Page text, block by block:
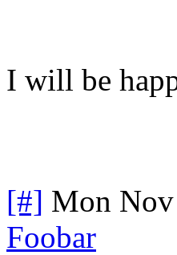
I will be
[#] Mon
Foobar